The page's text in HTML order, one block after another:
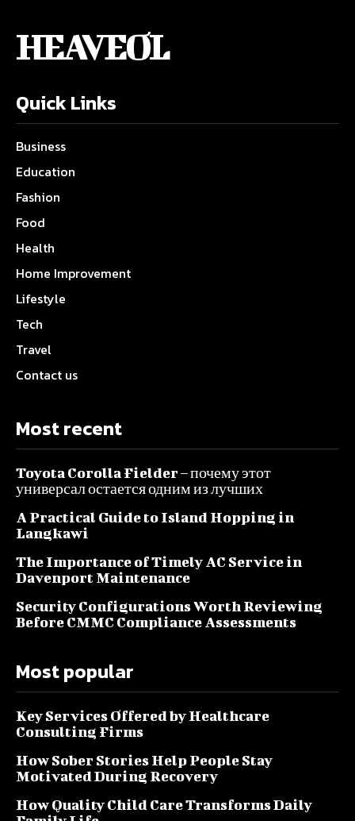
HEAVEOL
Quick Links
Business
Education
Fashion
Food
Health
Home Improvement
Lifestyle
Tech
Travel
Contact us
Most recent
Toyota Corolla Fielder – почему этот
универсал остается одним из лучших
A Practical Guide to Island Hopping in
Langkawi
The Importance of Timely AC Service in
Davenport Maintenance
Security Configurations Worth Reviewing
Before CMMC Compliance Assessments
Most popular
Key Services Offered by Healthcare
Consulting Firms
How Sober Stories Help People Stay
Motivated During Recovery
How Quality Child Care Transforms Daily